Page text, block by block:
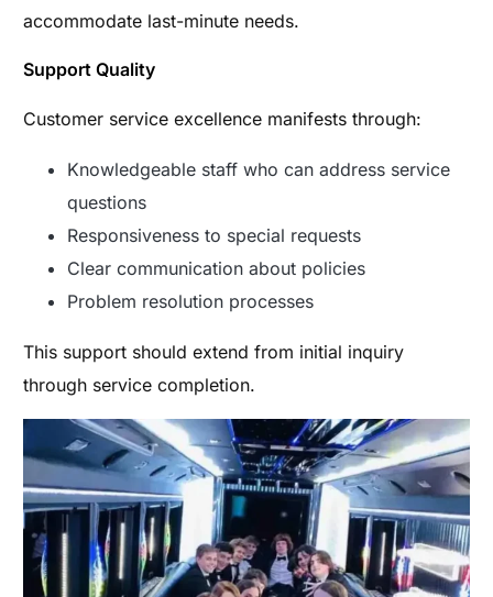
accommodate last-minute needs.
Support Quality
Customer service excellence manifests through:
Knowledgeable staff who can address service
questions
Responsiveness to special requests
Clear communication about policies
Problem resolution processes
This support should extend from initial inquiry
through service completion.